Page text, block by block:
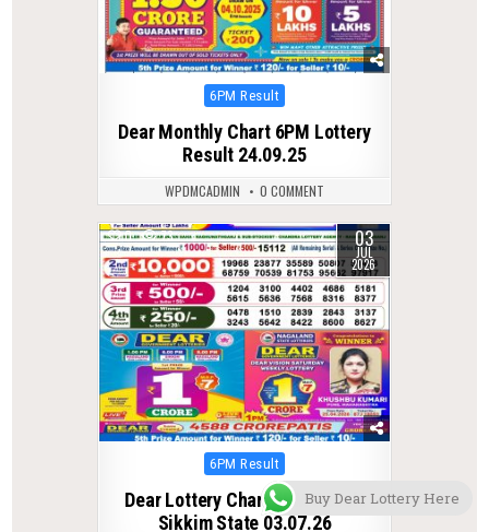
Posted
6PM Result
Dear Monthly Chart 6PM Lottery
Result 24.09.25
WPDMCADMIN 0 COMMENT
0 73 03
JUL
2026
Posted
6PM Result
Dear Lottery Chart 6PM Result
Sikkim State 03.07.26
Buy Dear Lottery Here